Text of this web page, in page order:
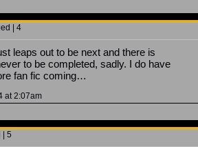
| 4
leaps out to be next and there is
to be completed, sadly. I do have
fan fic coming…
at 2:07am
| 5